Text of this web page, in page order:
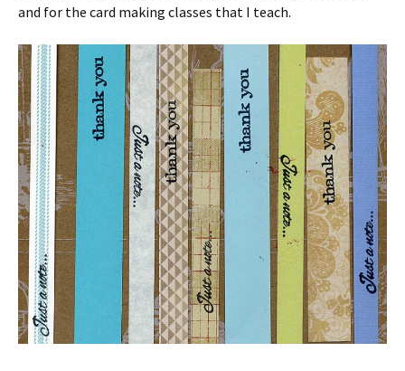
and for the card making classes that I teach.